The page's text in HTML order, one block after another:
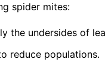
spider mites:
the undersides of
reduce populations.